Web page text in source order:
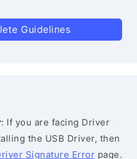
Guidelines
: If you are facing Driver
the USB Driver, then
Signature Error page.